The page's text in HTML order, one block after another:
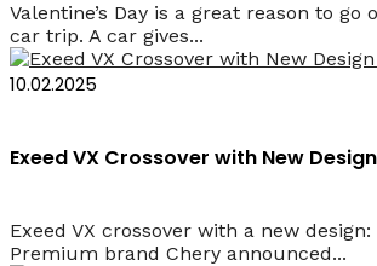
Valentine’s Day is a great reason to go
car trip. A car gives...
10.02.2025
Exeed VX Crossover with New
Exeed VX crossover with a new
Premium brand Chery announced...